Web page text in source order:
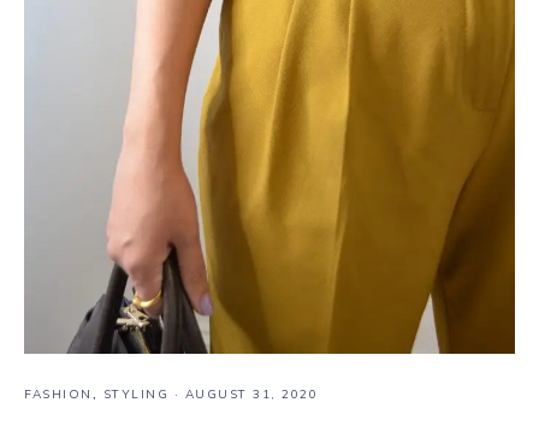
FASHION , STYLING · AUGUST 31, 2020